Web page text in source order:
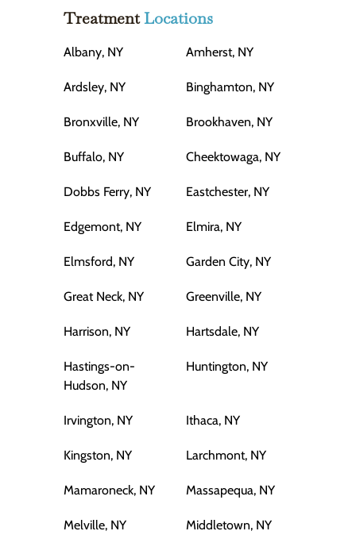
TreatmentLocations
Albany, NY Amherst, NY
Ardsley, NY Binghamton, NY
Bronxville, NY Brookhaven, NY
Buffalo, NY Cheektowaga, NY
Dobbs Ferry, NY Eastchester, NY
Edgemont, NY Elmira, NY
Elmsford, NY Garden City, NY
Great Neck, NY Greenville, NY
Harrison, NY Hartsdale, NY
Hastings-on-
Hudson, NY
Huntington, NY
Irvington, NY Ithaca, NY
Kingston, NY Larchmont, NY
Mamaroneck, NY Massapequa, NY
Melville, NY Middletown, NY